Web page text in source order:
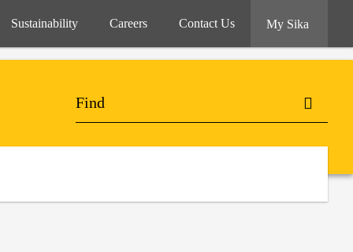
Sustainability Careers Contact Us My Sika